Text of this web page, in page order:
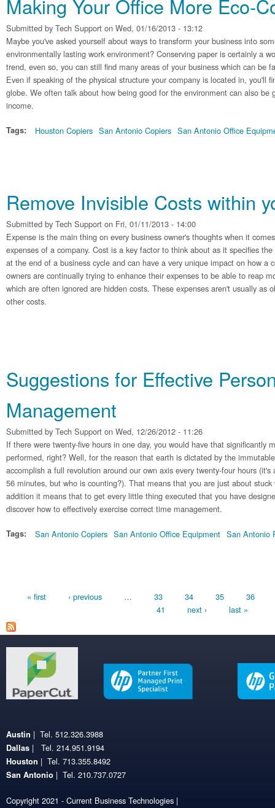
Making Your Office More Eco-
Submitted by Tech Support on Wed, 01/16/2013 - 13:12
Maybe you've asked yourself about ways to transform your business into
environmentally lasting work environment? Conserving paper is certainly a
trend, even so, you can still find many areas of your business which can be
Even if speaking of the physical structure your company is located in, you'll
globe. We often talk about how being good for the environment can also be
income.
Tags: Houston Copiers San Antonio Copiers San Antonio Office
Remove Invisible Costs within
Submitted by Tech Support on Fri, 01/11/2013 - 14:00
Expense is the main thing on every business owner's thoughts when it
expenses of a company. Cost is a key factor to think about as it specifies
at the end of a business cycle and can have a very unique impact on how a
owners are continually trying to enhance their expenses to be able to reap
which are often ignored are hidden costs. These expenses aren't usually as
other costs.
Suggestions for Effective
Management
Submitted by Tech Support on Wed, 12/26/2012 - 11:26
If there were twenty-five hours in one day, you would have that significantly
performed, right? Well, for the reason that earth is dictated by the
accomplish a full revolution around our own axis every twenty-four hours
56 minutes, but who is counting?). That means that you are just about
addition it means that to get every little thing executed that you have
discover how to effectively exercise correct time management.
Tags: San Antonio Copiers San Antonio Office Equipment San Antonio
Pages
« first ‹ previous … 33 34 35
36
41
next › last »
Austin | Tel. 512.326.3988
Dallas | Tel. 214.951.9194
Houston | Tel. 713.355.8492
San Antonio | Tel. 210.737.0727
Copyright 2021 - Current Business Technologies |